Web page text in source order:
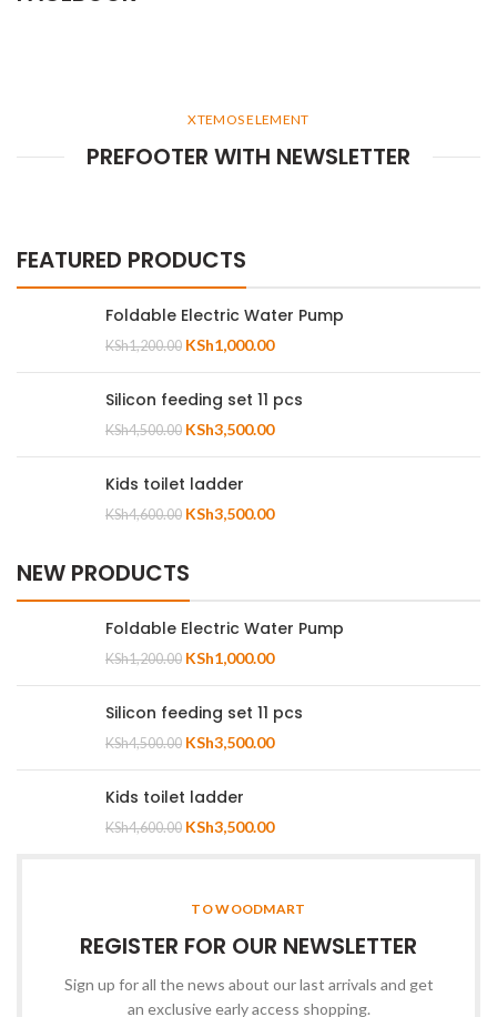
XTEMOS ELEMENT
PREFOOTER WITH NEWSLETTER
FEATURED PRODUCTS
Foldable Electric Water Pump
KSh1,200.00 KSh1,000.00
Silicon feeding set 11 pcs
KSh4,500.00 KSh3,500.00
Kids toilet ladder
KSh4,600.00 KSh3,500.00
NEW PRODUCTS
Foldable Electric Water Pump
KSh1,200.00 KSh1,000.00
Silicon feeding set 11 pcs
KSh4,500.00 KSh3,500.00
Kids toilet ladder
KSh4,600.00 KSh3,500.00
TO WOODMART
REGISTER FOR OUR NEWSLETTER
Sign up for all the news about our last arrivals and get
an exclusive early access shopping.